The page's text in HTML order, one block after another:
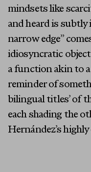
mindsets like
and heard is
narrow edge”
idiosyncratic
a function akin to
reminder of
bilingual titles’ of
each shading the
Hernández’s